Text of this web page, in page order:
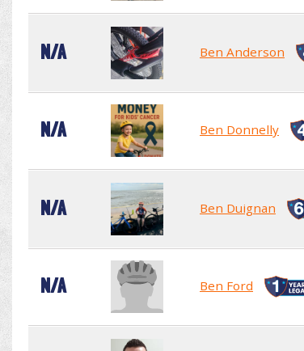
N/A Ben Anderson
N/A Ben Donnelly
N/A Ben Duignan
N/A Ben Ford